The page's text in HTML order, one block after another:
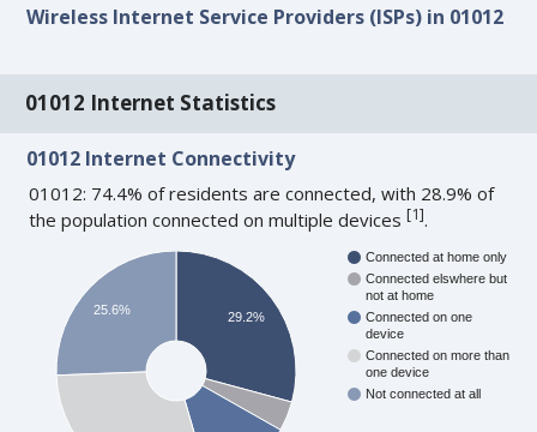
Wireless Internet Service Providers (ISPs) in 01012
01012 Internet Statistics
01012 Internet Connectivity
01012: 74.4% of residents are connected, with 28.9% of
the population connected on multiple devices[1].
Connected at home only
Connected elswhere but
not at home
Connected on one
device
Connected on more than
one device
Not connected at all
29.2%
25.6%